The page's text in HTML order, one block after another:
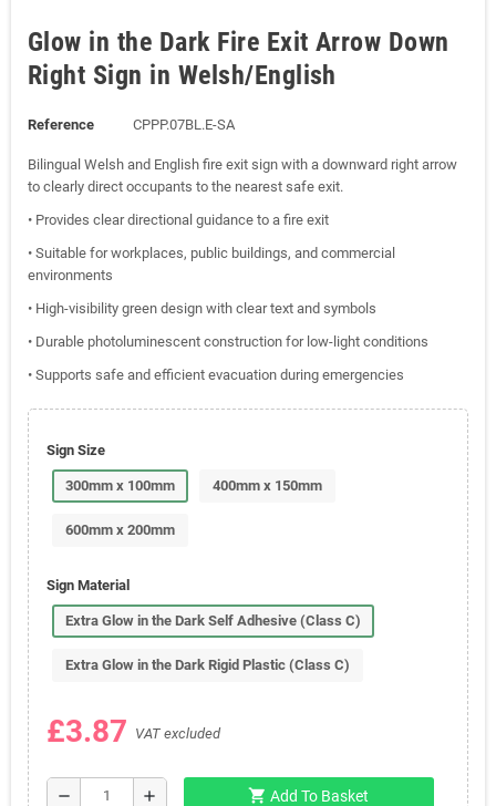
Glow in the Dark Fire Exit Arrow Down
Right Sign in Welsh/English
Reference CPPP.07BL.E-SA
Bilingual Welsh and English fire exit sign with a downward right arrow
to clearly direct occupants to the nearest safe exit.
• Provides clear directional guidance to a fire exit
• Suitable for workplaces, public buildings, and commercial
environments
• High-visibility green design with clear text and symbols
• Durable photoluminescent construction for low-light conditions
• Supports safe and efficient evacuation during emergencies
Sign Size
300mm x 100mm 400mm x 150mm
600mm x 200mm
Sign Material
Extra Glow in the Dark Self Adhesive (Class C)
Extra Glow in the Dark Rigid Plastic (Class C)
£3.87 VAT excluded
remove add shopping_cart Add To Basket